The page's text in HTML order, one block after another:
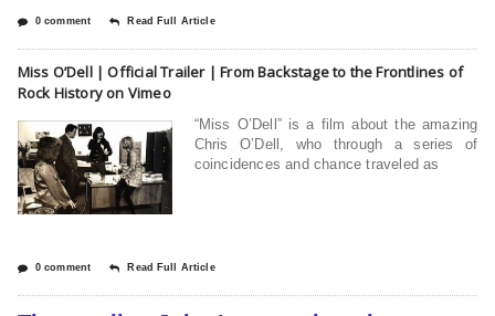
0 comment Read Full Article
Miss O’Dell | Official Trailer | From Backstage to the Frontlines of
Rock History on Vimeo
“Miss O’Dell” is a film about the amazing
Chris O’Dell, who through a series of
coincidences and chance traveled as
0 comment Read Full Article